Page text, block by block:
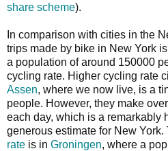
share scheme).
In comparison with cities in the
trips made by bike in New York
a population of around 150000
cycling rate. Higher cycling rate
Assen, where we now live, is a
people. However, they make
each day, which is a remarkably
generous estimate for New York.
rate is in Groningen, where a